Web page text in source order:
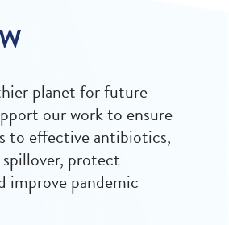
planet for future
our work to ensure
to effective antibiotics,
protect
improve pandemic